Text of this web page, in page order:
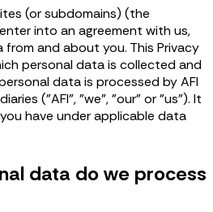
(or subdomains) (the
into an agreement with us,
and about you. This Privacy
personal data is collected and
data is processed by AFI
("AFI", "we", "our" or "us"). It
have under applicable data
data do we process